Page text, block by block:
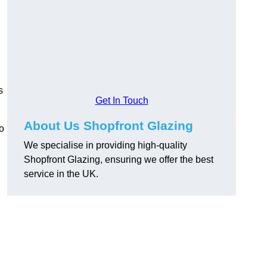
Get In Touch
About Us Shopfront Glazing
We specialise in providing high-quality
Shopfront Glazing, ensuring we offer the best
service in the UK.